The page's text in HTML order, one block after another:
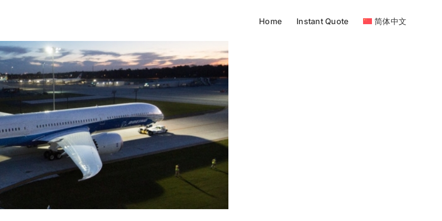
Home Instant Quote 简体中文